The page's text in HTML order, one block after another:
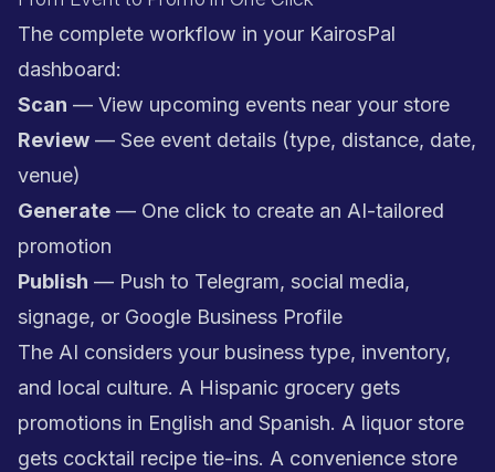
The complete workflow in your KairosPal
dashboard:
Scan — View upcoming events near your store
Review — See event details (type, distance, date,
venue)
Generate — One click to create an AI-tailored
promotion
Publish — Push to Telegram, social media,
signage, or Google Business Profile
The AI considers your business type, inventory,
and local culture. A Hispanic grocery gets
promotions in English and Spanish. A liquor store
gets cocktail recipe tie-ins. A convenience store